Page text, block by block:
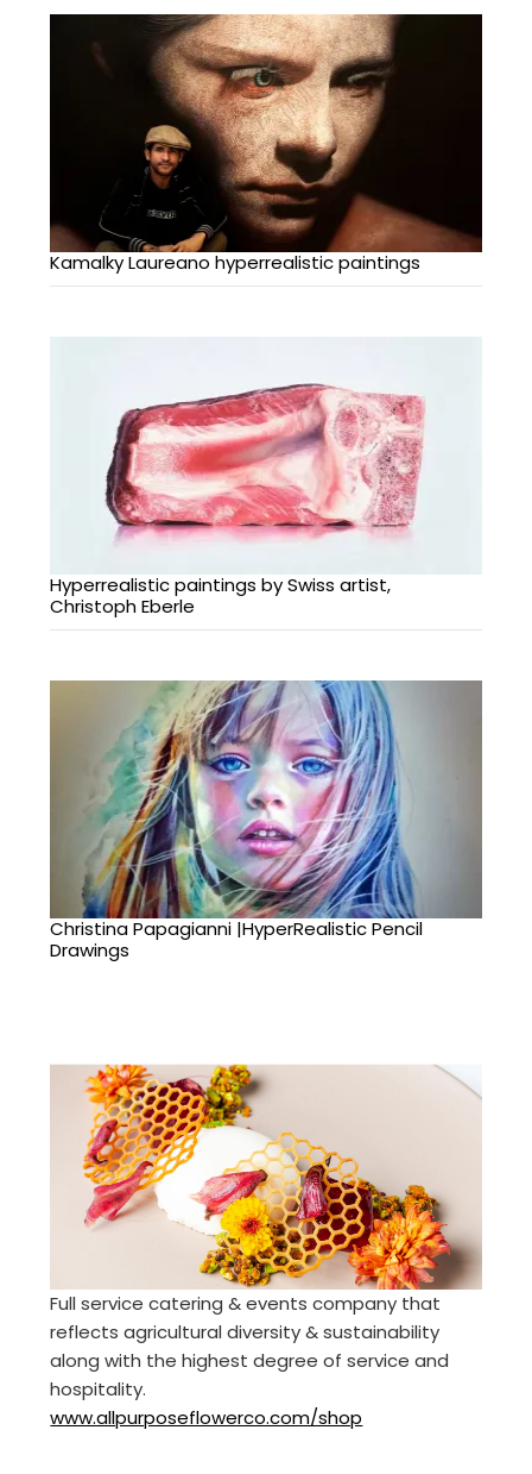
Kamalky Laureano hyperrealistic paintings
Hyperrealistic paintings by Swiss artist,
Christoph Eberle
Christina Papagianni |HyperRealistic Pencil
Drawings
Full service catering & events company that
reflects agricultural diversity & sustainability
along with the highest degree of service and
hospitality.
www.allpurposeflowerco.com/shop